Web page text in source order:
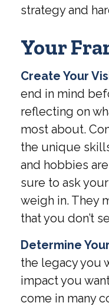
strategy and
Your
Create Your
end in mind
reflecting on
most about.
the unique
and hobbies
sure to ask
weigh in. They
that you don’t
Determine
the legacy you
impact you
come in many